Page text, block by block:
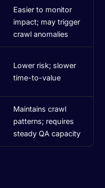
Easier to monitor
impact; may trigger
crawl anomalies
Lower risk; slower
time-to-value
Maintains crawl
patterns; requires
steady QA capacity